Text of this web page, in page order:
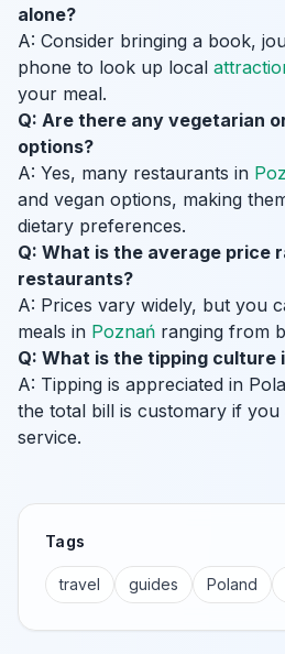
alone?
A: Consider bringing a book,
phone to look up local
your meal.
Q: Are there any vegetarian
options?
A: Yes, many restaurants in
and vegan options, making
dietary preferences.
Q: What is the average price
restaurants?
A: Prices vary widely, but you
meals in Poznań ranging from
Q: What is the tipping culture
A: Tipping is appreciated in
the total bill is customary if you
service.
Tags
travel guides Poland